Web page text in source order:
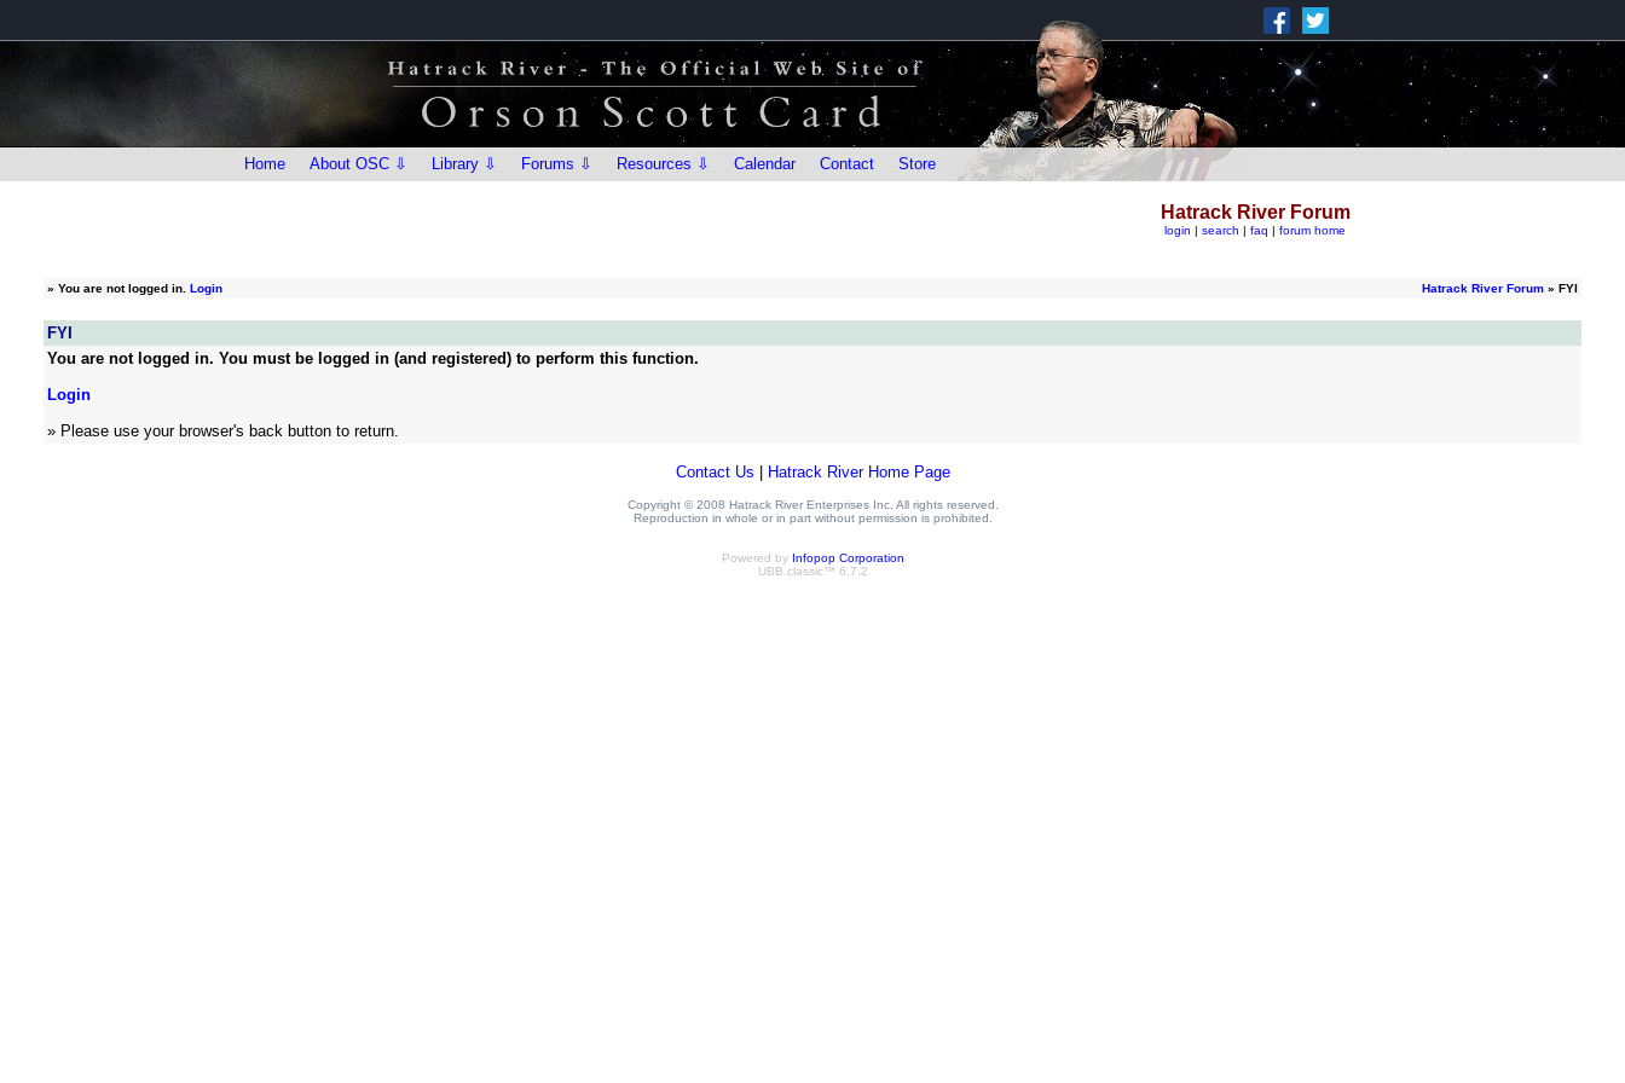
Home About OSC ⇩ Library ⇩ Forums ⇩ Resources ⇩ Calendar Contact Store
Hatrack River Forum
login | search | faq | forum home
» You are not logged in. Login Hatrack River Forum » FYI
FYI
You are not logged in. You must be logged in (and registered) to perform this function.
Login
» Please use your browser's back button to return.
Contact Us Hatrack River Home Page
Copyright © 2008 Hatrack River Enterprises Inc. All rights reserved.
Reproduction in whole or in part without permission is prohibited.
Powered by Infopop Corporation
UBB.classic™ 6.7.2